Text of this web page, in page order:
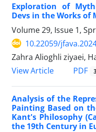
Exploration of
Devs in the Works of
Volume 29, Issue 1,
10.22059/
Zahra Alioghli ziyaei,
View Article
PDF
Analysis of the
Painting Based on
Kant's Philosophy
the 19th Century in